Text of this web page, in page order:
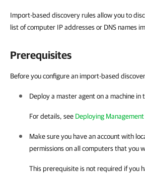
Import-based discovery rules allow you to
list of computer IP addresses or DNS names
Prerequisites
Before you configure an import-based
Deploy a master agent on a machine in
For details, see Deploying
Make sure you have an account with
permissions on all computers that you
This prerequisite is not required if you